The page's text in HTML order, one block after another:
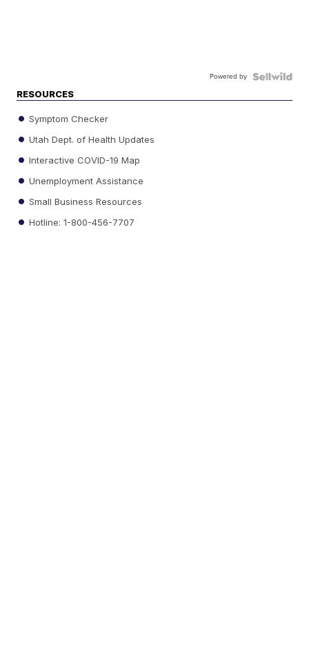
Powered by
RESOURCES
Symptom Checker
Utah Dept. of Health Updates
Interactive COVID-19 Map
Unemployment Assistance
Small Business Resources
Hotline: 1-800-456-7707